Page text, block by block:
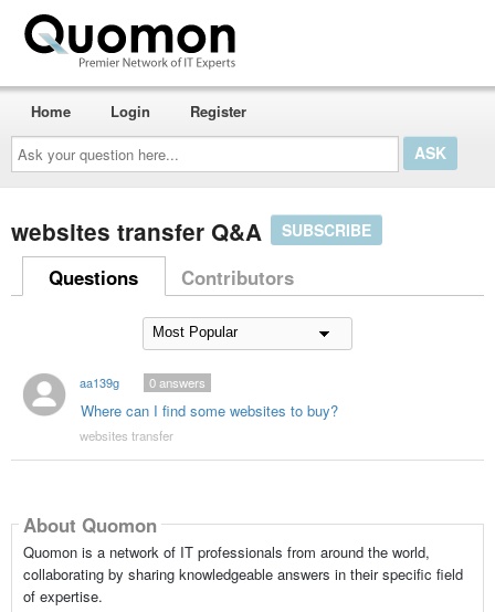
Ask
your
question
here...
Home Login Register
websites transfer Q&A SUBSCRIBE
Questions Contributors
aa139g
Where can I find some websites to buy?
0answers
websites transfer
About Quomon
Quomon is a network of IT professionals from around the world,
collaborating by sharing knowledgeable answers in their specific field
of expertise.